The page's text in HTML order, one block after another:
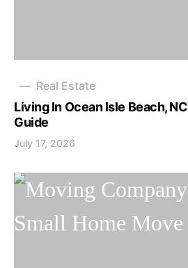
Real Estate
Living In Ocean Isle Beach,
Guide
July 17, 2026